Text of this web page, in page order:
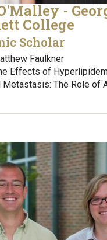
-
College
Scholar
Faulkner
Effects of
Metastasis: The Role of